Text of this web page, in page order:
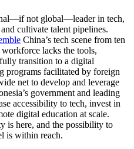
not global—leader in tech,
cultivate talent pipelines.
China’s tech scene from ten
workforce lacks the tools,
transition to a digital
programs facilitated by foreign
net to develop and leverage
government and leading
accessibility to tech, invest in
digital education at scale.
is here, and the possibility to
is within reach.